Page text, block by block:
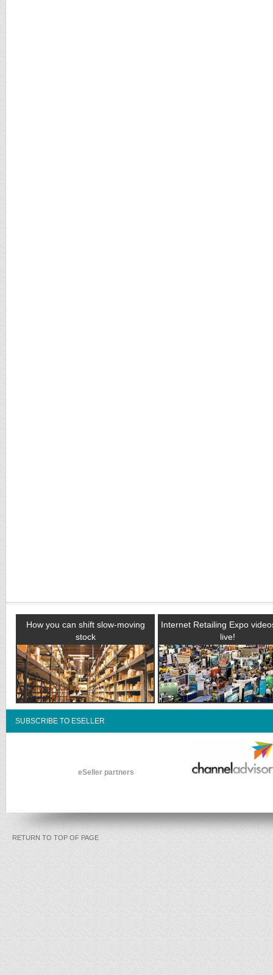
How you can shift slow-moving
stock
Internet Retailing Expo
live!
SUBSCRIBE TO ESELLER
eSeller partners
RETURN TO TOP OF PAGE